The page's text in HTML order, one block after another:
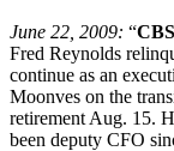
June 22, 2009: “
Fred Reynolds
continue as an
Moonves on the
retirement Aug. 15.
been deputy CFO